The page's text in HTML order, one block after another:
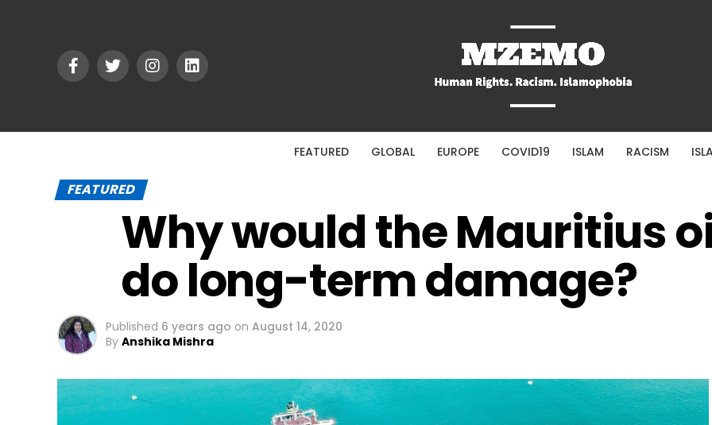
FEATURED GLOBAL EUROPE COVID19 ISLAM RACISM
FEATURED
Why would the Mauritius
do long-term damage?
Published 6 years ago on August 14, 2020
By Anshika Mishra